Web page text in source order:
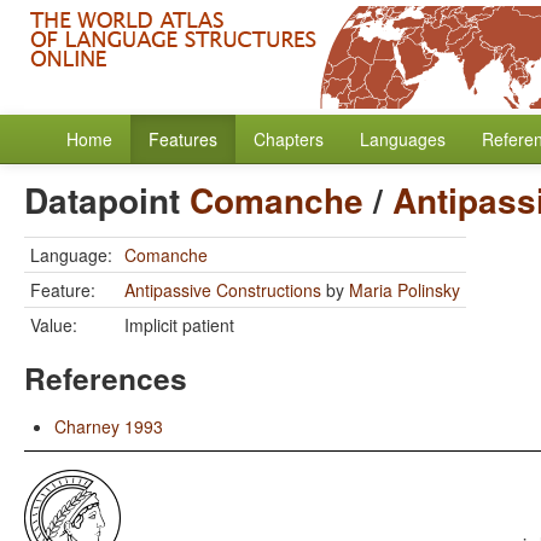
Home Features Chapters Languages
Datapoint Comanche/
Language: Comanche
Feature:
Antipassive Constructions by Maria Polinsky
Value:
Implicit patient
References
Charney 1993